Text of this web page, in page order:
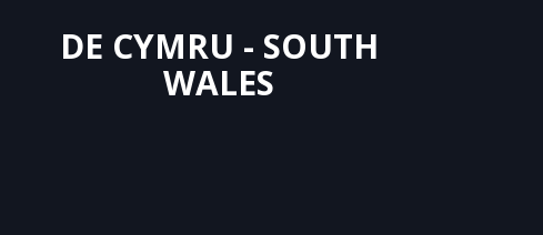
DE CYMRU - SOUTH
WALES